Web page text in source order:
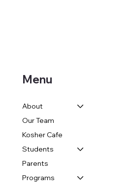
Menu
About
Our Team
Kosher Cafe
Students
Parents
Programs